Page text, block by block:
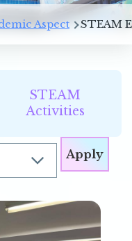
Aspect STEAM
STEAM
Activities